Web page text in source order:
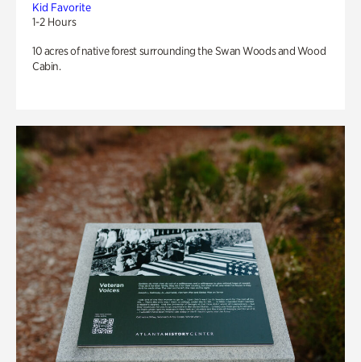
Kid Favorite
1-2 Hours
10 acres of native forest surrounding the Swan Woods and Wood
Cabin.